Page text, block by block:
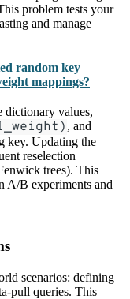
problem tests your
and manage
random key
mappings?
values,
, and
key. Updating the
reselection
trees). This
A/B experiments and
scenarios: defining
pull queries. This